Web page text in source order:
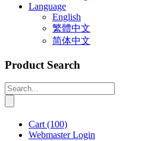
Language
English
繁體中文
简体中文
Product Search
Cart (100)
Webmaster Login